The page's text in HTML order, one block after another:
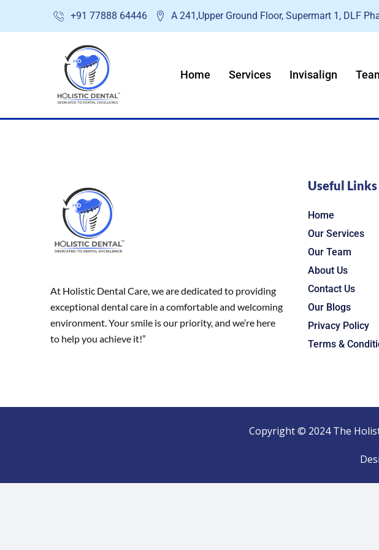
+91 77888 64446 A 241,Upper Ground Floor, Supermart 1, DLF
Home Services Invisalign
At Holistic Dental Care, we are dedicated to providing
exceptional dental care in a comfortable and welcoming
environment. Your smile is our priority, and we’re here
to help you achieve it!”
Useful Links
Home
Our Services
Our Team
About Us
Contact Us
Our Blogs
Privacy Policy
Terms &
Copyright © 2024 The